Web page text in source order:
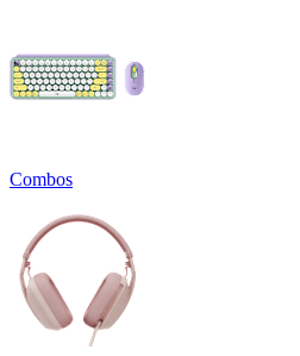
Combos